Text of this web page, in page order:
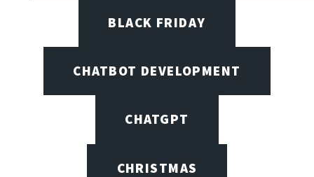
BLACK FRIDAY
CHATBOT DEVELOPMENT
CHATGPT
CHRISTMAS